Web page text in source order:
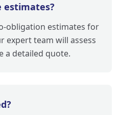
estimates?
obligation estimates for
expert team will assess
a detailed quote.